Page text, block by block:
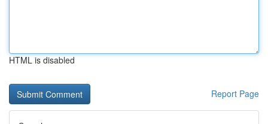
HTML is disabled
Report Page